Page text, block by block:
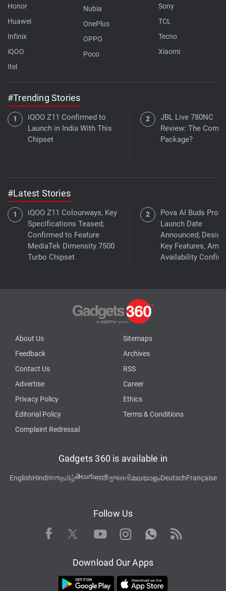
Honor
Huawei
Infinix
iQOO
Itel
Nubia
OnePlus
OPPO
Poco
Sony
TCL
Tecno
Xiaomi
#Trending Stories
iQOO Z11 Confirmed to
Launch in India With This
Chipset
JBL Live 780NC
Review: The
Package?
#Latest Stories
iQOO Z11 Colourways, Key
Specifications Teased;
Confirmed to Feature
MediaTek Dimensity 7500
Turbo Chipset
Pova AI Buds Pro
Launch Date
Announced; Design,
Key Features,
Availability
About Us
Sitemaps
Feedback
Archives
Contact Us
RSS
Advertise
Career
Privacy Policy
Ethics
Editorial Policy
Terms & Conditions
Complaint Redressal
Gadgets 360 is available in
EnglishHindiবাংলাதமிழ்తెలుగుमराठीગુજરાતીമലയാളംDeutschFrançaise
Follow Us
Facebook TwitterYoutubeInstagram WhatsApp
Rss
Download Our Apps